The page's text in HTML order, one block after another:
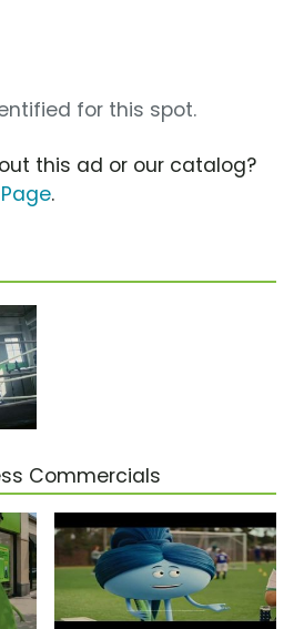
for this spot.
this ad or our catalog?
.
Commercials